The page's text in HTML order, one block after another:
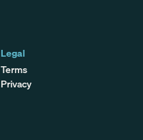
Legal
Terms
Privacy